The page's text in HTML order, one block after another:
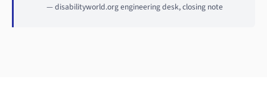
— disabilityworld.org engineering desk, closing note